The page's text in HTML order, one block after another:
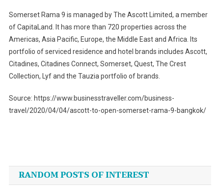
Somerset Rama 9 is managed by The Ascott Limited, a member
of CapitaLand. It has more than 720 properties across the
Americas, Asia Pacific, Europe, the Middle East and Africa. Its
portfolio of serviced residence and hotel brands includes Ascott,
Citadines, Citadines Connect, Somerset, Quest, The Crest
Collection, Lyf and the Tauzia portfolio of brands.
Source: https://www.businesstraveller.com/business-
travel/2020/04/04/ascott-to-open-somerset-rama-9-bangkok/
navigation
RANDOM POSTS OF INTEREST